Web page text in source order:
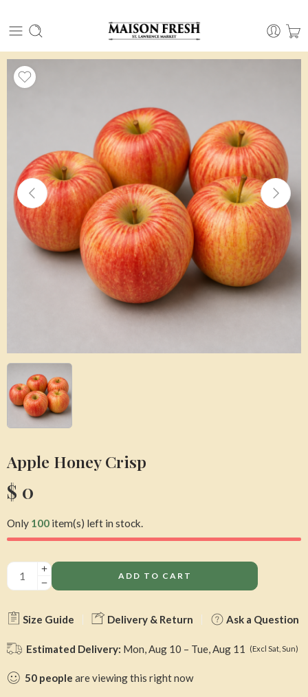
Apple Honey Crisp
$ 0
Only 100 item(s) left in stock.
ADD TO CART
Size Guide Delivery & Return Ask a Question
Estimated Delivery: Mon, Aug 10 – Tue, Aug 11 (Excl Sat, Sun)
50 people are viewing this right now